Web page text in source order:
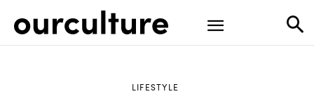
LIFESTYLE